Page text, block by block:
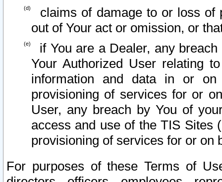
claims of damage to or loss of
out of Your act or omission, or
if You are a Dealer, any
Your Authorized User relating
information and data in or on
provisioning of services for or
User, any breach by You of
access and use of the TIS Sites
provisioning of services for or on
For purposes of these Terms of